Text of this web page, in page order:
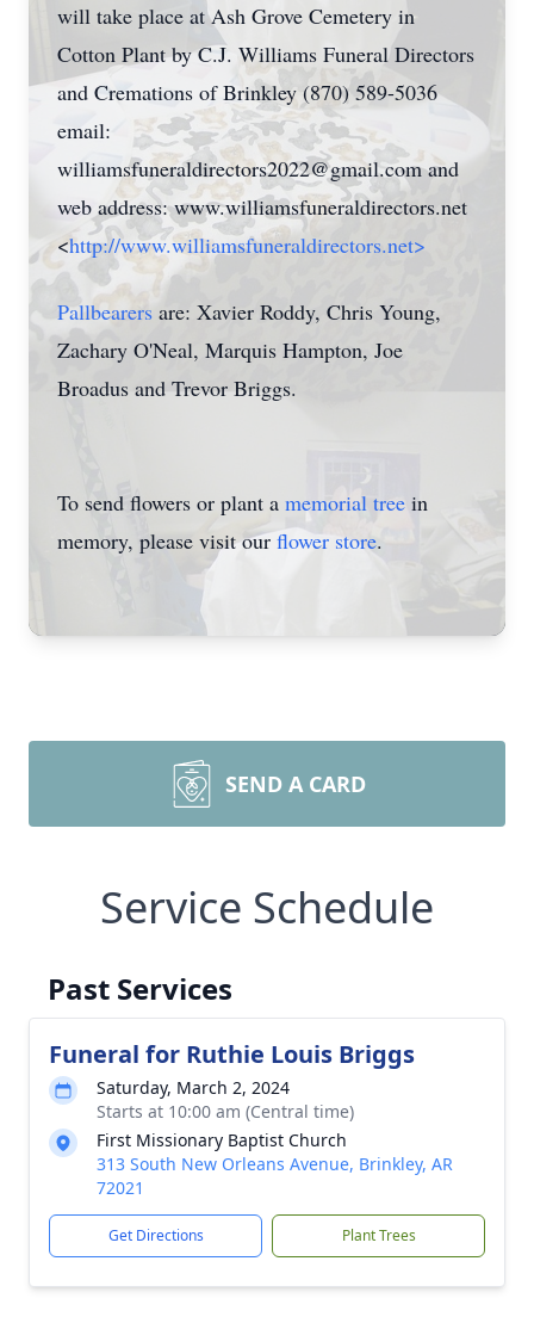
will take place at Ash Grove Cemetery in
Cotton Plant by C.J. Williams Funeral Directors
and Cremations of Brinkley (870) 589-5036
email:
williamsfuneraldirectors2022@gmail.comand
web address: www.williamsfuneraldirectors.net
<http://www.williamsfuneraldirectors.net>
Pallbearers are: Xavier Roddy, Chris Young,
Zachary O'Neal, Marquis Hampton, Joe
Broadus and Trevor Briggs.
To send flowers or plant a memorial tree in
memory, please visit our flower store.
SEND A CARD
Service Schedule
Past Services
Funeral for Ruthie Louis Briggs
Saturday, March 2, 2024
Starts at 10:00 am (Central time)
First Missionary Baptist Church
313 South New Orleans Avenue, Brinkley, AR
72021
Get Directions Plant Trees